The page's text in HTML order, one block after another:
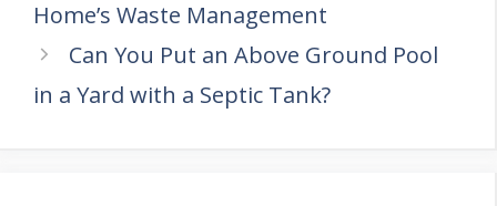
Home’s Waste Management
Can You Put an Above Ground Pool
in a Yard with a Septic Tank?